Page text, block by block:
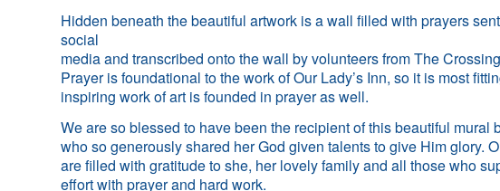
Hidden beneath the beautiful artwork is a wall filled with prayers
social
media and transcribed onto the wall by volunteers from The
Prayer is foundational to the work of Our Lady’s Inn, so it is most
inspiring work of art is founded in prayer as well.
We are so blessed to have been the recipient of this beautiful mural
who so generously shared her God given talents to give Him glory.
are filled with gratitude to she, her lovely family and all those who
effort with prayer and hard work.